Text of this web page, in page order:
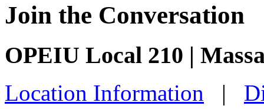
Join the Conversation
OPEIU Local 210 |
Location Information |